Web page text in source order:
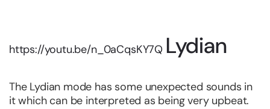
https://youtu.be/n_0aCqsKY7Q Lydian
The Lydian mode has some unexpected sounds in
it which can be interpreted as being very upbeat.